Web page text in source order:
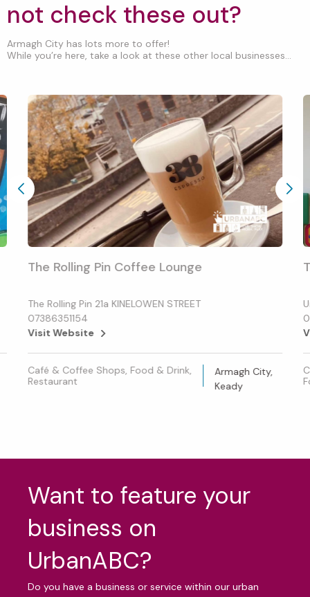
not check these out?
Armagh City has lots more to offer!
While you’re here, take a look at these other local businesses...
The Rolling Pin Coffee Lounge
The Rolling Pin 21a KINELOWEN STREET
07386351154
Visit Website
Café & Coffee Shops, Food & Drink,
Restaurant
Armagh City,
Keady
Want to feature your
business on
UrbanABC?
Do you have a business or service within our urban